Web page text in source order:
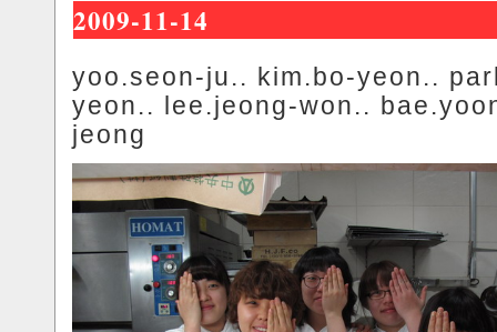
2009-11-14
yoo.seon-ju.. kim.bo-yeon..
yeon.. lee.jeong-won..
jeong